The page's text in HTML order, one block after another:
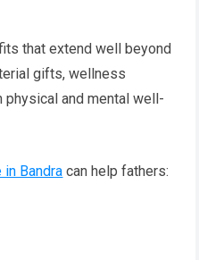
that extend well beyond
gifts, wellness
and mental well-
in Bandra can help fathers: